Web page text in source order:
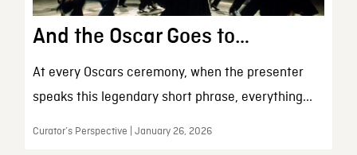
And the Oscar Goes to…
At every Oscars ceremony, when the presenter
speaks this legendary short phrase, everything...
Curator’s Perspective | January 26, 2026